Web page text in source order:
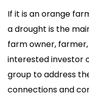
If it is an orange
a drought is the
farm owner,
interested investor
group to address
connections and